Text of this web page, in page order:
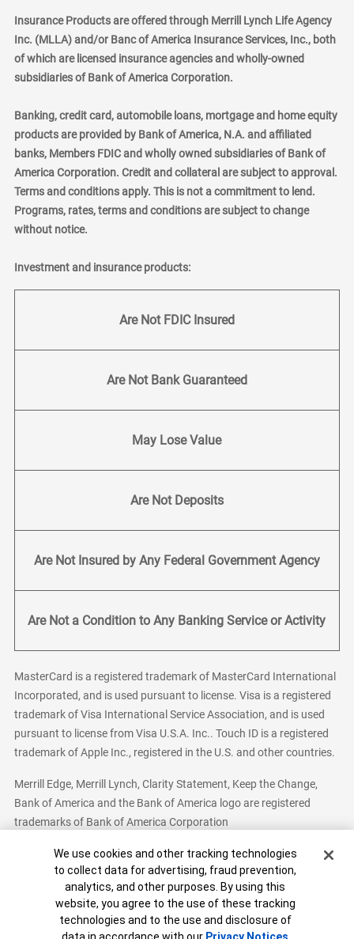
Insurance Products are offered through Merrill Lynch Life Agency
Inc. (MLLA) and/or Banc of America Insurance Services, Inc., both
of which are licensed insurance agencies and wholly-owned
subsidiaries of Bank of America Corporation.
Banking, credit card, automobile loans, mortgage and home equity
products are provided by Bank of America, N.A. and affiliated
banks, Members FDIC and wholly owned subsidiaries of Bank of
America Corporation. Credit and collateral are subject to approval.
Terms and conditions apply. This is not a commitment to lend.
Programs, rates, terms and conditions are subject to change
without notice.
Investment and insurance products:
Are Not FDIC Insured
Are Not Bank Guaranteed
May Lose Value
Are Not Deposits
Are Not Insured by Any Federal Government Agency
Are Not a Condition to Any Banking Service or Activity
MasterCard is a registered trademark of MasterCard International
Incorporated, and is used pursuant to license. Visa is a registered
trademark of Visa International Service Association, and is used
pursuant to license from Visa U.S.A. Inc.. Touch ID is a registered
trademark of Apple Inc., registered in the U.S. and other countries.
Merrill Edge, Merrill Lynch, Clarity Statement, Keep the Change,
Bank of America and the Bank of America logo are registered
trademarks of Bank of America Corporation
Bank of America, N.A. Member FDIC.Equal Housing Lender
© 2026 Bank of America Corporation. All Rights Reserved.
Patent: patents.bankofamerica.com
Cookie Banner
We use cookies and other tracking technologies
to collect data for advertising, fraud prevention,
analytics, and other purposes. By using this
website, you agree to the use of these tracking
technologies and to the use and disclosure of